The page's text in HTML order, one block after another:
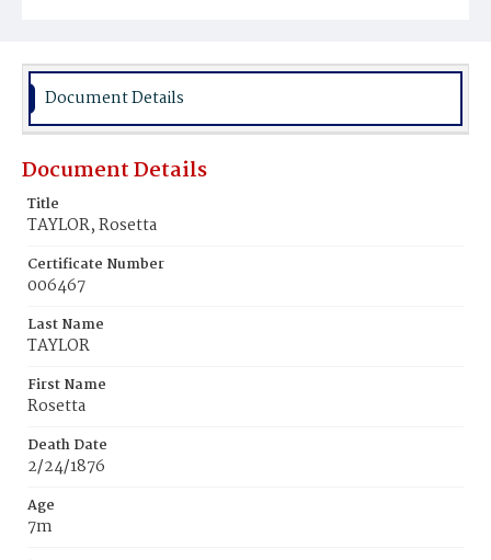
Document Details
Document Details
Title
TAYLOR, Rosetta
Certificate Number
006467
Last Name
TAYLOR
First Name
Rosetta
Death Date
2/24/1876
Age
7m